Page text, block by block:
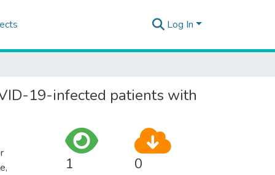
Log In
19-infected patients with
1 0